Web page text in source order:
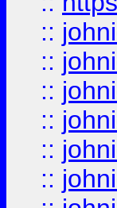
::
::
::
::
::
::